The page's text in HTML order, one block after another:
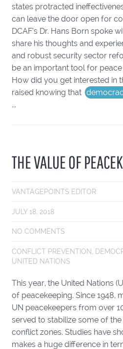
states protracted
can leave the door open for
DCAF’s Dr. Hans Born spoke
share his thoughts and
and robust security sector
be an important tool for
How did you get interested in
raised knowing that
...
THE VALUE OF
VANTAGEPOINTS EDITOR
JULY 18, 2018
NO COMMENTS
CONFLICT PREVENTION,
UNITED NATIONS
This year, the United Nations
of peacekeeping. Since 1948,
UN peacekeepers from over
served to stabilize some of
conflict zones. Studies have
makes a huge difference in